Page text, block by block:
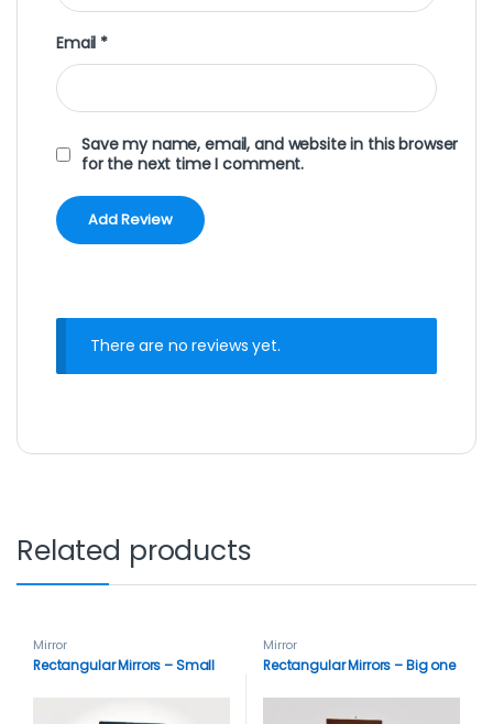
Email *
Save my name, email, and website in this browser
for the next time I comment.
There are no reviews yet.
Related products
Mirror
Rectangular Mirrors – Small
Mirror
Rectangular Mirrors – Big one